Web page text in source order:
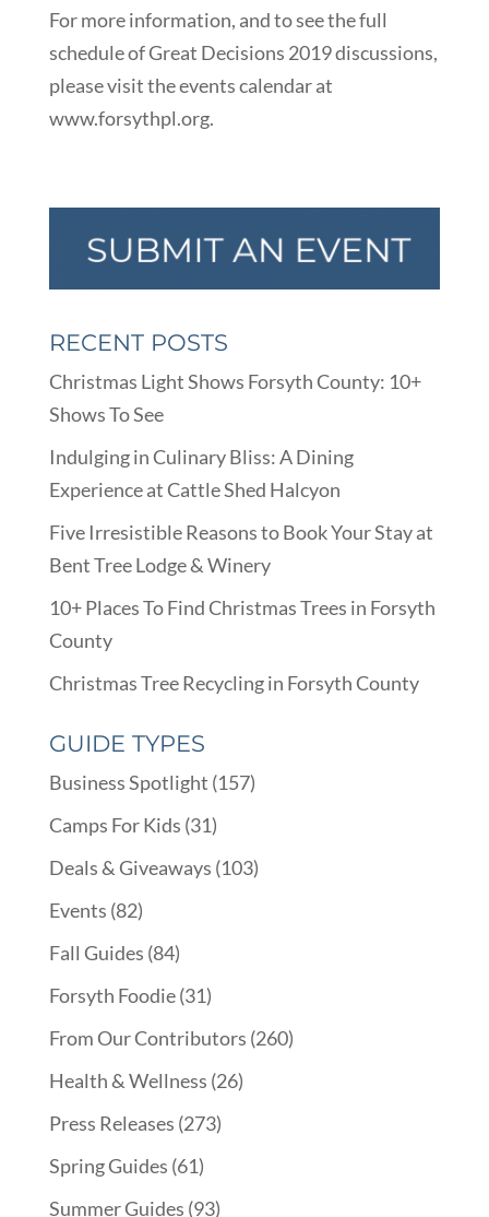
For more information, and to see the full
schedule of Great Decisions 2019 discussions,
please visit the events calendar at
www.forsythpl.org.
RECENT POSTS
Christmas Light Shows Forsyth County: 10+
Shows To See
Indulging in Culinary Bliss: A Dining
Experience at Cattle Shed Halcyon
Five Irresistible Reasons to Book Your Stay at
Bent Tree Lodge & Winery
10+ Places To Find Christmas Trees in Forsyth
County
Christmas Tree Recycling in Forsyth County
GUIDE TYPES
Business Spotlight (157)
Camps For Kids (31)
Deals & Giveaways (103)
Events (82)
Fall Guides (84)
Forsyth Foodie(31)
From Our Contributors (260)
Health & Wellness (26)
Press Releases (273)
Spring Guides (61)
Summer Guides (93)